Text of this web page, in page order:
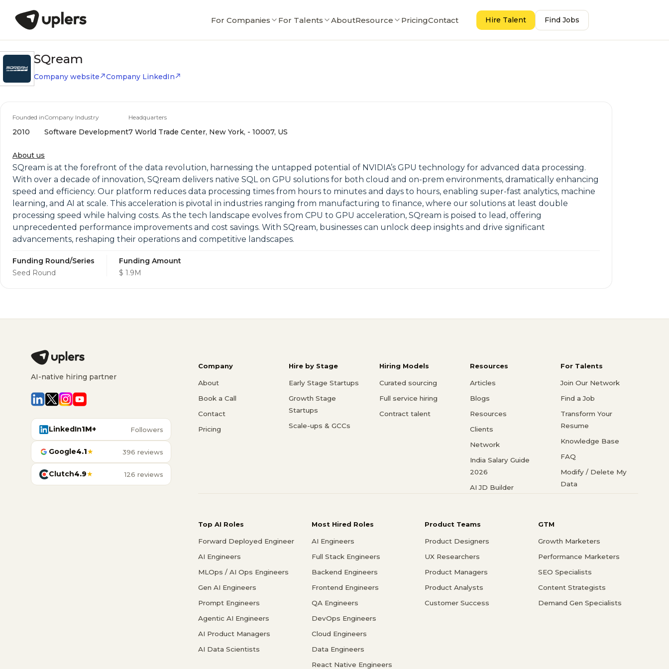
For Companies For Talents AboutResource PricingContact Hire Talent Find Jobs
SQream
Company website Company LinkedIn
Founded in
2010
Company Industry
Software Development
Headquarters
7 World Trade Center, New York, - 10007, US
About us
SQream is at the forefront of the data revolution, harnessing the untapped potential of NVIDIA’s GPU technology for advanced data processing.
With over a decade of innovation, SQream delivers native SQL on GPU solutions for both cloud and on-prem environments, dramatically enhancing
speed and efficiency. Our platform reduces data processing times from hours to minutes and days to hours, enabling super-fast analytics, machine
learning, and AI at scale. This acceleration is pivotal in industries ranging from manufacturing to finance, where our solutions at least double
processing speed while halving costs. As the tech landscape evolves from CPU to GPU acceleration, SQream is poised to lead, offering
unprecedented performance improvements and cost savings. With SQream, businesses can unlock deep insights and drive significant
advancements, reshaping their operations and competitive landscapes.
Funding Round/Series
Seed Round
Funding Amount
$ 1.9M
AI-native hiring partner
LinkedIn1M+ Followers
Google4.1★ 396 reviews
Clutch4.9★ 126 reviews
Company
About
Book a Call
Contact
Pricing
Hire by Stage
Early Stage Startups
Growth Stage
Startups
Scale-ups & GCCs
Hiring Models
Curated sourcing
Full service hiring
Contract talent
Resources
Articles
Blogs
Resources
Clients
Network
India Salary Guide
2026
AI JD Builder
For Talents
Join Our Network
Find a Job
Transform Your
Resume
Knowledge Base
FAQ
Modify / Delete My
Data
Top AI Roles
Forward Deployed Engineer
AI Engineers
MLOps / AI Ops Engineers
Gen AI Engineers
Prompt Engineers
Agentic AI Engineers
AI Product Managers
AI Data Scientists
Most Hired Roles
AI Engineers
Full Stack Engineers
Backend Engineers
Frontend Engineers
QA Engineers
DevOps Engineers
Cloud Engineers
Data Engineers
React Native Engineers
Product Teams
Product Designers
UX Researchers
Product Managers
Product Analysts
Customer Success
GTM
Growth Marketers
Performance Marketers
SEO Specialists
Content Strategists
Demand Gen Specialists